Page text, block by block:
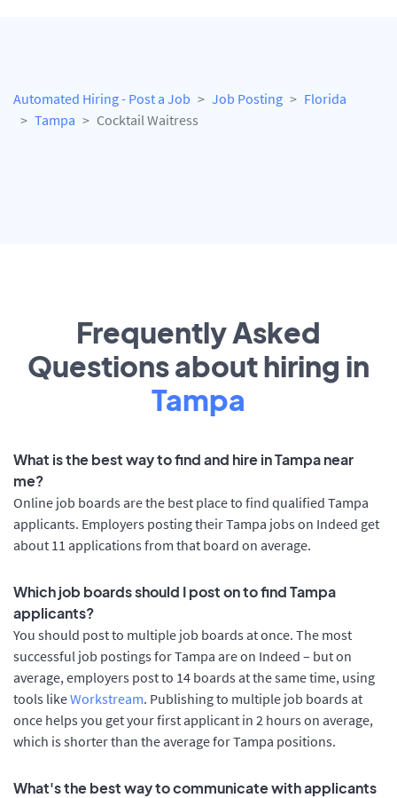
Automated Hiring - Post a Job Job Posting
Florida
Tampa
Cocktail Waitress
Frequently Asked
Questions about hiring in
Tampa
What is the best way to find and hire in Tampa near
me?
Online job boards are the best place to find qualified Tampa
applicants. Employers posting their Tampa jobs on Indeed get
about 11 applications from that board on average.
Which job boards should I post on to find Tampa
applicants?
You should post to multiple job boards at once. The most
successful job postings for Tampa are on Indeed – but on
average, employers post to 14 boards at the same time, using
tools likeWorkstream. Publishing to multiple job boards at
once helps you get your first applicant in 2 hours on average,
which is shorter than the average for Tampa positions.
What's the best way to communicate with applicants